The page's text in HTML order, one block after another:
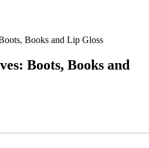
Books and Lip Gloss
Boots, Books and